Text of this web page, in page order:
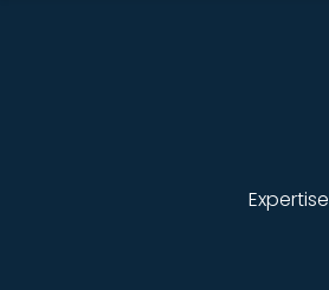
Expertise